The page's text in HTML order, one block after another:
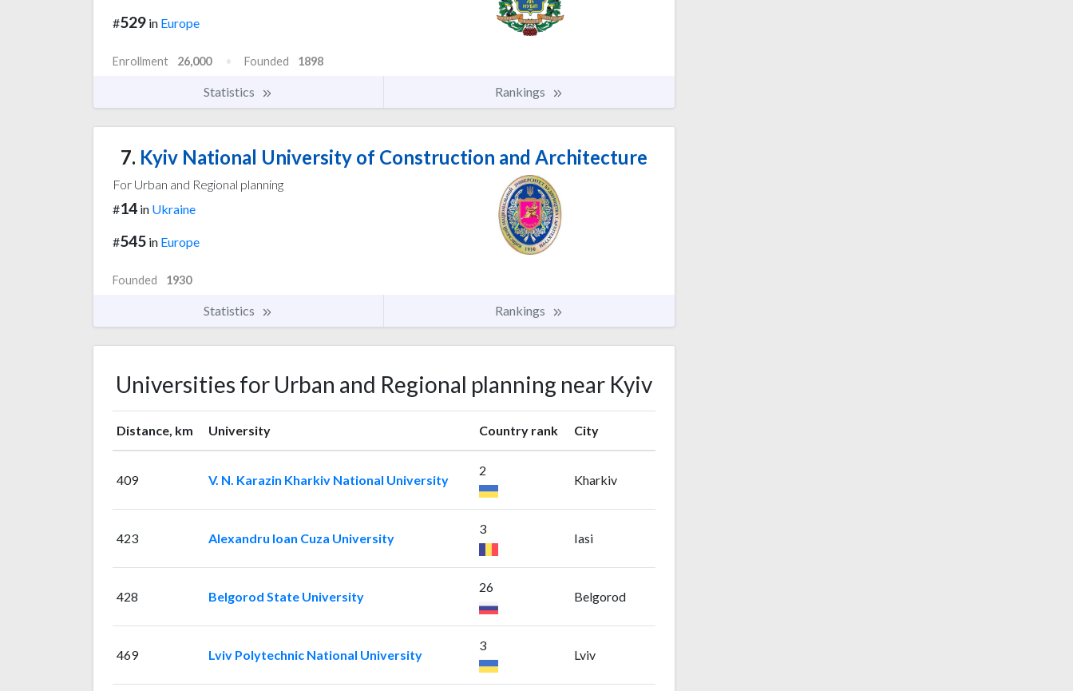
#529 in Europe
Enrollment 26,000 Founded 1898
Statistics Rankings
7. Kyiv National University of Construction and Architecture
For Urban and Regional planning
#14 in Ukraine
#545 in Europe
Founded 1930
Statistics Rankings
Universities for Urban and Regional planning near Kyiv
Distance, km University Country rank City
409 V. N. Karazin Kharkiv National University
2
Kharkiv
423 Alexandru Ioan Cuza University
3
Iasi
428 Belgorod State University
26
Belgorod
469 Lviv Polytechnic National University
3
Lviv